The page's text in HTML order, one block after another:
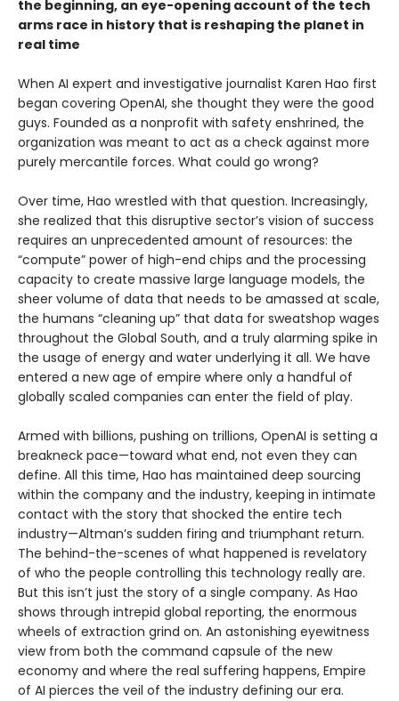
the beginning, an eye-opening account of the tech
arms race in history that is reshaping the planet in
real time
When AI expert and investigative journalist Karen Hao first
began covering OpenAI, she thought they were the good
guys. Founded as a nonprofit with safety enshrined, the
organization was meant to act as a check against more
purely mercantile forces. What could go wrong?
Over time, Hao wrestled with that question. Increasingly,
she realized that this disruptive sector’s vision of success
requires an unprecedented amount of resources: the
“compute” power of high-end chips and the processing
capacity to create massive large language models, the
sheer volume of data that needs to be amassed at scale,
the humans “cleaning up” that data for sweatshop wages
throughout the Global South, and a truly alarming spike in
the usage of energy and water underlying it all. We have
entered a new age of empire where only a handful of
globally scaled companies can enter the field of play.
Armed with billions, pushing on trillions, OpenAI is setting a
breakneck pace—toward what end, not even they can
define. All this time, Hao has maintained deep sourcing
within the company and the industry, keeping in intimate
contact with the story that shocked the entire tech
industry—Altman’s sudden firing and triumphant return.
The behind-the-scenes of what happened is revelatory
of who the people controlling this technology really are.
But this isn’t just the story of a single company. As Hao
shows through intrepid global reporting, the enormous
wheels of extraction grind on. An astonishing eyewitness
view from both the command capsule of the new
economy and where the real suffering happens, Empire
of AI pierces the veil of the industry defining our era.